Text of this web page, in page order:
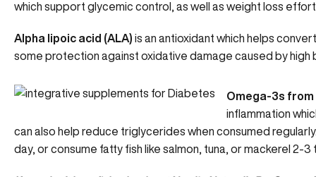
which support glycemic control, as well as weight loss
Alpha lipoic acid (ALA) is an antioxidant which helps
some protection against oxidative damage caused by high
Omega-3s from
inflammation
can also help reduce triglycerides when consumed
day, or consume fatty fish like salmon, tuna, or mackerel 2-3